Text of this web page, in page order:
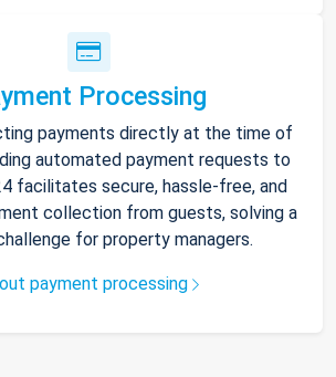
Processing
payments directly at the time of
automated payment requests to
facilitates secure, hassle-free, and
collection from guests, solving a
for property managers.
payment processing